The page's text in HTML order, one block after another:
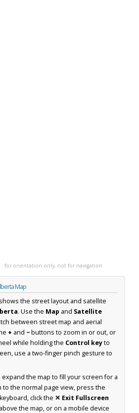
· for orientation only, not for navigation
Map
the street layout and satellite
. Use the Map and Satellite
between street map and aerial
+ and −buttons to zoom in or out, or
while holding the Control keyto
use a two-finger pinch gesture to
expand the map to fill your screen for a
to the normal page view, press the
click the ✕ Exit Fullscreen
the map, or on a mobile device